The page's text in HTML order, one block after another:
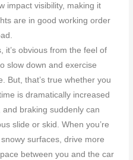
impact visibility, making it
are in good working order
it’s obvious from the feel of
slow down and exercise
But, that’s true whether you
is dramatically increased
braking suddenly can
slide or skid. When you’re
surfaces, drive more
between you and the car